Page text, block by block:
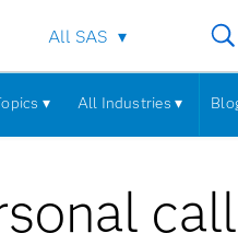
All SAS
▾ All Industries ▾
call